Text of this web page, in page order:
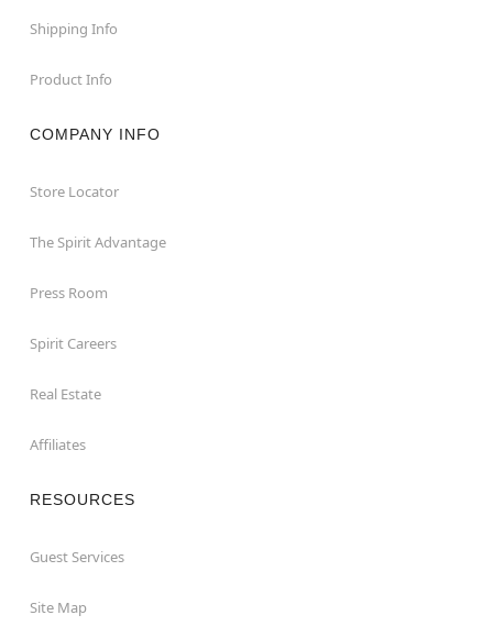
Shipping Info
Product Info
COMPANY INFO
Store Locator
The Spirit Advantage
Press Room
Spirit Careers
Real Estate
Affiliates
RESOURCES
Guest Services
Site Map